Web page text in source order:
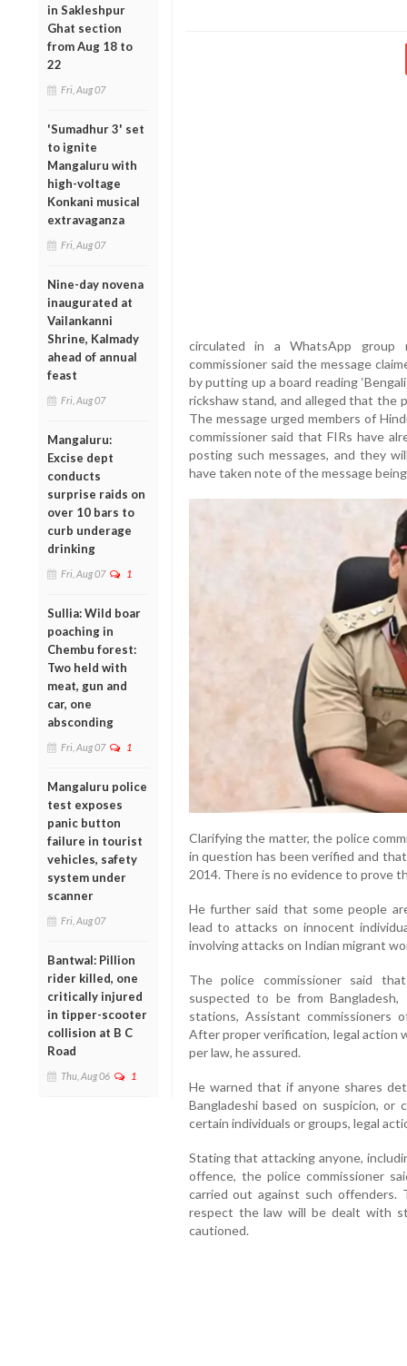
in Sakleshpur
Ghat section
from Aug 18 to
22
Fri, Aug 07
'Sumadhur 3' set
to ignite
Mangaluru with
high-voltage
Konkani musical
extravaganza
Fri, Aug 07
Nine-day novena
inaugurated at
Vailankanni
Shrine, Kalmady
ahead of annual
feast
Fri, Aug 07
Mangaluru:
Excise dept
conducts
surprise raids on
over 10 bars to
curb underage
drinking
Fri, Aug 07 1
Sullia: Wild boar
poaching in
Chembu forest:
Two held with
meat, gun and
car, one
absconding
Fri, Aug 07 1
Mangaluru police
test exposes
panic button
failure in tourist
vehicles, safety
system under
scanner
Fri, Aug 07
Bantwal: Pillion
rider killed, one
critically injured
in tipper-scooter
collision at B C
Road
Thu, Aug 06 1
circulated in a WhatsApp group
commissioner said the message
by putting up a board reading
rickshaw stand, and alleged that the
The message urged members of
commissioner said that FIRs have
posting such messages, and they
have taken note of the message
Clarifying the matter, the police
in question has been verified and
2014. There is no evidence to prove
He further said that some people
lead to attacks on innocent
involving attacks on Indian migrant
The police commissioner said
suspected to be from
stations, Assistant commissioners
After proper verification, legal action
per law, he assured.
He warned that if anyone shares
Bangladeshi based on suspicion,
certain individuals or groups, legal
Stating that attacking anyone,
offence, the police commissioner
carried out against such
respect the law will be dealt with
cautioned.